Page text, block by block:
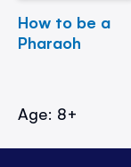
How to be a
Pharaoh
Age: 8+